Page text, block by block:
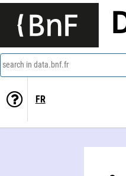
search in data.bnf.fr
FR